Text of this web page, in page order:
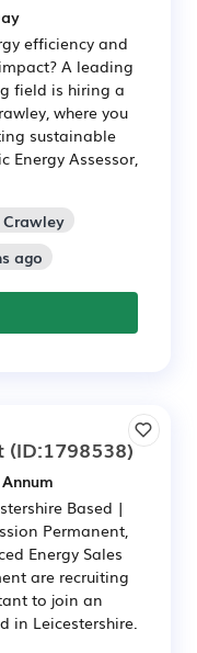
efficiency and
A leading
field is hiring a
where you
sustainable
Assessor,
Crawley
ago
(ID:1798538)
Based |
Permanent,
Energy Sales
are recruiting
to join an
in Leicestershire.